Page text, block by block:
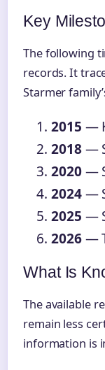
Key
The following
records. It
Starmer
2015 —
2018—
2020—
2024—
2025 —
2026—
What Is
The available
remain less
information is